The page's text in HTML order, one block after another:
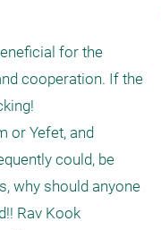
for the
cooperation. If the
or Yefet, and
could, be
why should anyone
Rav Kook